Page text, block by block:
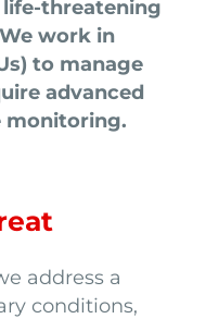
threatening
work in
to manage
advanced
monitoring.
address a
conditions,